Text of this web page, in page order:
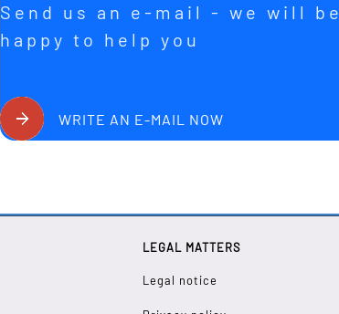
Send us an e-mail - we will be
happy to help you
WRITE AN E-MAIL NOW
LEGAL MATTERS
Legal notice